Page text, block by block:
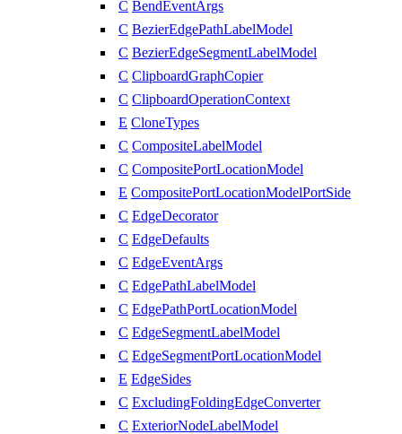
C BendEventArgs
C BezierEdgePathLabelModel
C BezierEdgeSegmentLabelModel
C ClipboardGraphCopier
C ClipboardOperationContext
E CloneTypes
C CompositeLabelModel
C CompositePortLocationModel
E CompositePortLocationModelPortSide
C EdgeDecorator
C EdgeDefaults
C EdgeEventArgs
C EdgePathLabelModel
C EdgePathPortLocationModel
C EdgeSegmentLabelModel
C EdgeSegmentPortLocationModel
E EdgeSides
C ExcludingFoldingEdgeConverter
C ExteriorNodeLabelModel